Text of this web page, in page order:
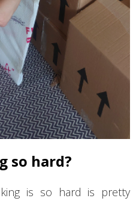
so hard?
is so hard is pretty